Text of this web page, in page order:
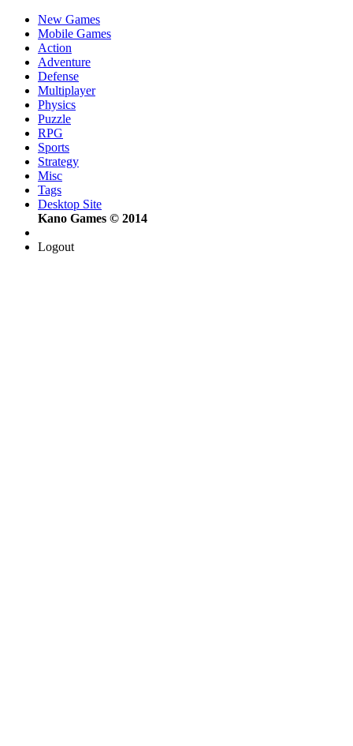
New Games
Mobile Games
Action
Adventure
Defense
Multiplayer
Physics
Puzzle
RPG
Sports
Strategy
Misc
Tags
Desktop Site
Kano Games © 2014
Logout